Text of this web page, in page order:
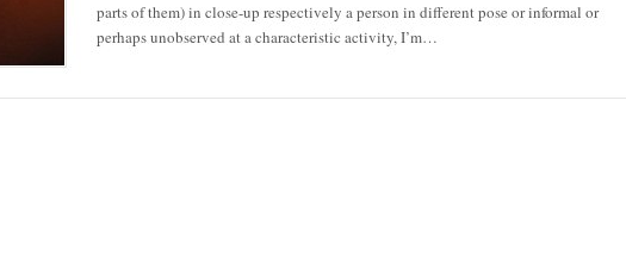
parts of them) in close-up respectively a person in different pose or informal or
perhaps unobserved at a characteristic activity, I’m…